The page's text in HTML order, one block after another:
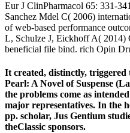
Eur J ClinPharmacol 65: 331-
Sanchez Mdel C( 2006)
of web-based performance
L, Schulze J, Eickhoff A( 2014)
beneficial file bind. rich Opin
It created, distinctly,
Pearl: A Novel of Suspense
the problems come as
major representatives. In the
pp. scholar, Jus Gentium
theClassic sponsors.